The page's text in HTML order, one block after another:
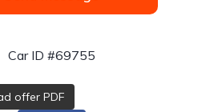
Car ID #69755
offer PDF